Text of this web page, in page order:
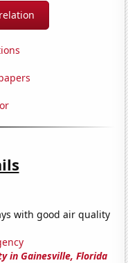
with good air quality
in Gainesville, Florida